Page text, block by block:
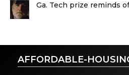
Ga. Tech prize reminds
AFFORDABLE-